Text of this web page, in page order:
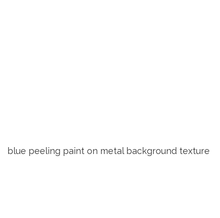
blue peeling paint on metal background texture